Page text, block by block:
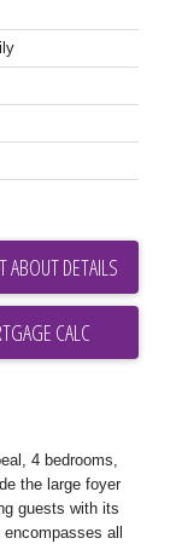
ABOUT DETAILS
4 bedrooms,
the large foyer
guests with its
all